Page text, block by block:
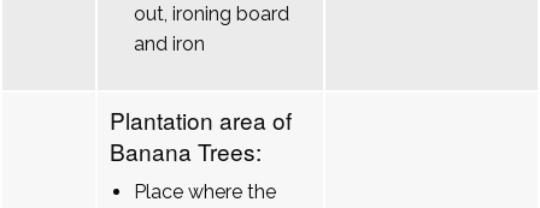
out, ironing board
and iron
Plantation area of
Banana Trees:
Place where the